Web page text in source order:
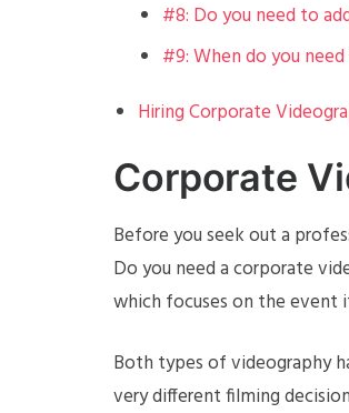
#8: Do you need to
#9: When do you
Hiring Corporate
Corporate
Before you seek out a
Do you need a corporate
which focuses on the event
Both types of videography
very different filming